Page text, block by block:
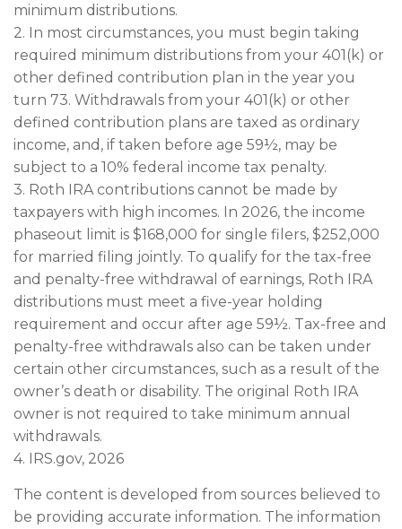
minimum distributions.
2. In most circumstances, you must begin taking
required minimum distributions from your 401(k) or
other defined contribution plan in the year you
turn 73. Withdrawals from your 401(k) or other
defined contribution plans are taxed as ordinary
income, and, if taken before age 59½, may be
subject to a 10% federal income tax penalty.
3. Roth IRA contributions cannot be made by
taxpayers with high incomes. In 2026, the income
phaseout limit is $168,000 for single filers, $252,000
for married filing jointly. To qualify for the tax-free
and penalty-free withdrawal of earnings, Roth IRA
distributions must meet a five-year holding
requirement and occur after age 59½. Tax-free and
penalty-free withdrawals also can be taken under
certain other circumstances, such as a result of the
owner’s death or disability. The original Roth IRA
owner is not required to take minimum annual
withdrawals.
4. IRS.gov, 2026
The content is developed from sources believed to
be providing accurate information. The information